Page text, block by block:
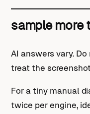
sample more
AI answers vary.
treat the
For a tiny manual
twice per engine,